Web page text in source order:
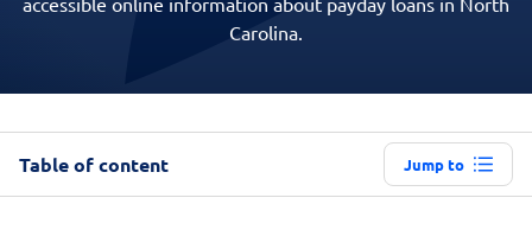
Carolina.
Table of content Jump to